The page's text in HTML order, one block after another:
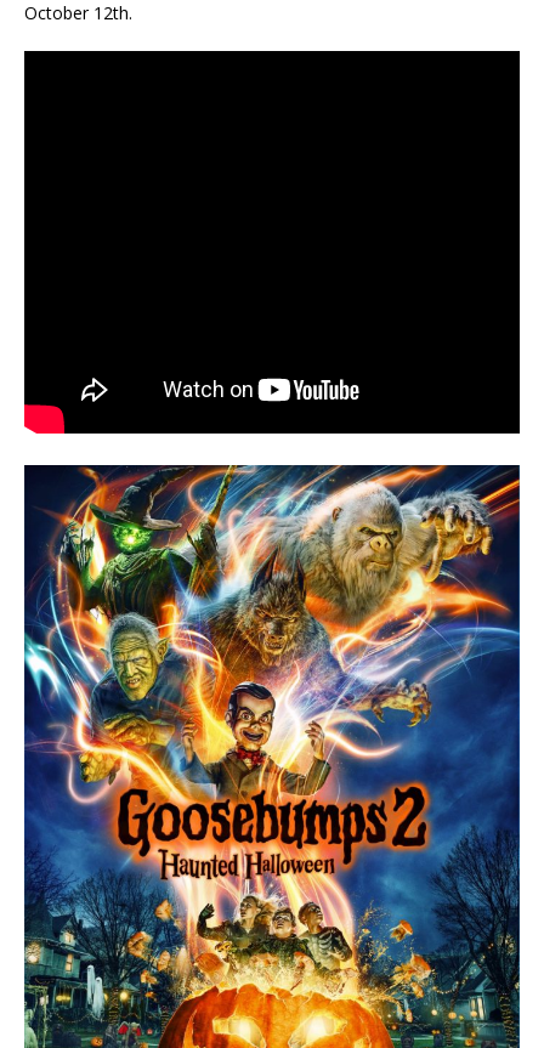
October 12th.